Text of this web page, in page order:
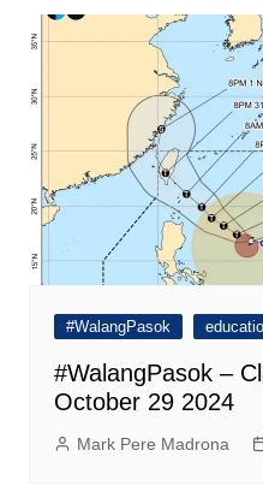
#WalangPasok
#WalangPasok –
October 29 2024
Mark Pere Madrona